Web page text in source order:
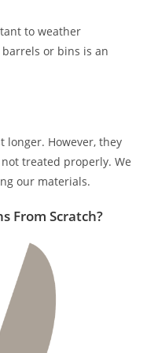
to weather
or bins is an
longer. However, they
treated properly. We
our materials.
From Scratch?